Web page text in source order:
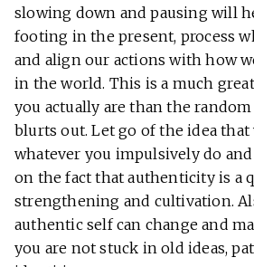
slowing down and pausing will
footing in the present, process
and align our actions with how
in the world. This is a much
you actually are than the
blurts out. Let go of the idea that
whatever you impulsively do
on the fact that authenticity is a
strengthening and cultivation.
authentic self can change and
you are not stuck in old ideas,